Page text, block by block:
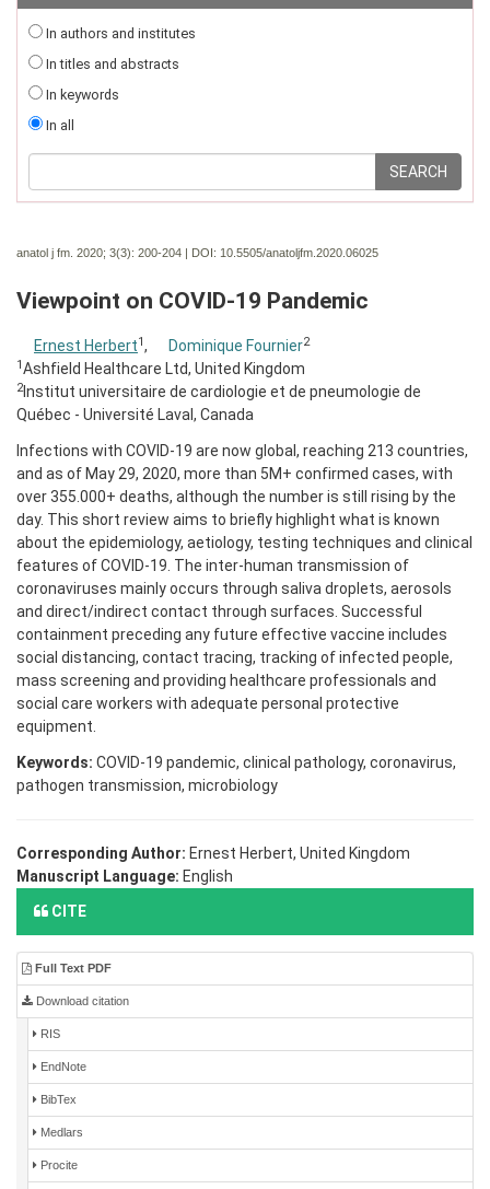
In authors and institutes
In titles and abstracts
In keywords
In all
anatol j fm. 2020; 3(3): 200-204 | DOI: 10.5505/anatoljfm.2020.06025
Viewpoint on COVID-19 Pandemic
Ernest Herbert1 , Dominique Fournier2
1 Ashfield Healthcare Ltd, United Kingdom
2Institut universitaire de cardiologie et de pneumologie de
Québec - Université Laval, Canada
Infections with COVID-19 are now global, reaching 213 countries,
and as of May 29, 2020, more than 5M+ confirmed cases, with
over 355.000+ deaths, although the number is still rising by the
day. This short review aims to briefly highlight what is known
about the epidemiology, aetiology, testing techniques and clinical
features of COVID-19. The inter-human transmission of
coronaviruses mainly occurs through saliva droplets, aerosols
and direct/indirect contact through surfaces. Successful
containment preceding any future effective vaccine includes
social distancing, contact tracing, tracking of infected people,
mass screening and providing healthcare professionals and
social care workers with adequate personal protective
equipment.
Keywords: COVID-19 pandemic, clinical pathology, coronavirus,
pathogen transmission, microbiology
Corresponding Author: Ernest Herbert, United Kingdom
Manuscript Language: English
CITE
Full Text PDF
Download citation
RIS
EndNote
BibTex
Medlars
Procite